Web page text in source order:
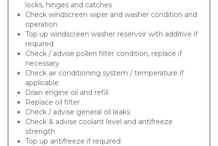
locks, hinges and catches
Check windscreen wiper and washer condition and
operation
Top up windscreen washer reservoir with additive if
required
Check / advise pollen filter condition, replace if
necessary
Check air conditioning system / temperature if
applicable
Drain engine oil and refill
Replace oil filter
Check / advise general oil leaks
Check & advise coolant level and antifreeze
strength
Top up antifreeze if required